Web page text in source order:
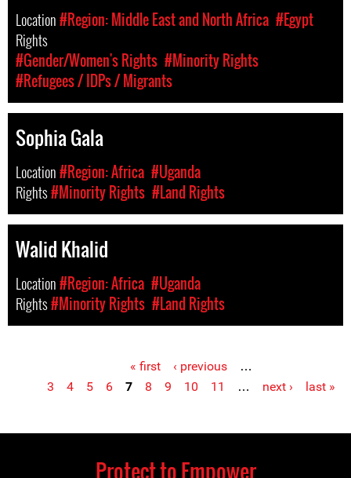
Location#Region: Middle East and North Africa #Egypt
Rights
#Gender/Women's Rights #Minority Rights
#Refugees / IDPs / Migrants
Sophia Gala
Location#Region: Africa #Uganda
Rights#Minority Rights #Land Rights
Walid Khalid
Location#Region: Africa #Uganda
Rights#Minority Rights #Land Rights
« first ‹ previous
…
3
4 5 6 7 8 9 10 11 … next › last »
Protect to Empower